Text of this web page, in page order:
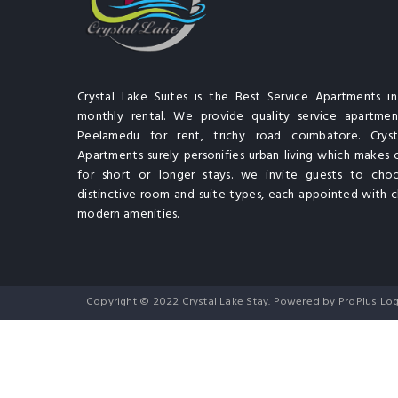
Crystal Lake Suites is the Best Service Apartments
monthly rental. We provide quality service
Peelamedu for rent, trichy road coimbatore.
Apartments surely personifies urban living which
for short or longer stays. we invite guests to
distinctive room and suite types, each appointed with
modern amenities.
Copyright © 2022 Crystal Lake Stay. Powered by ProPlus